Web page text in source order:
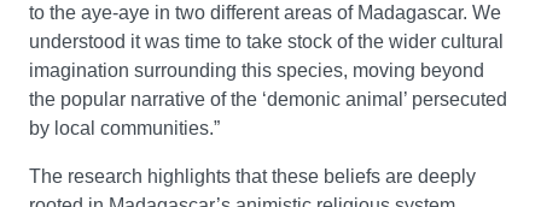
to the aye-aye in two different areas of Madagascar. We
understood it was time to take stock of the wider cultural
imagination surrounding this species, moving beyond
the popular narrative of the ‘demonic animal’ persecuted
by local communities.”
The research highlights that these beliefs are deeply